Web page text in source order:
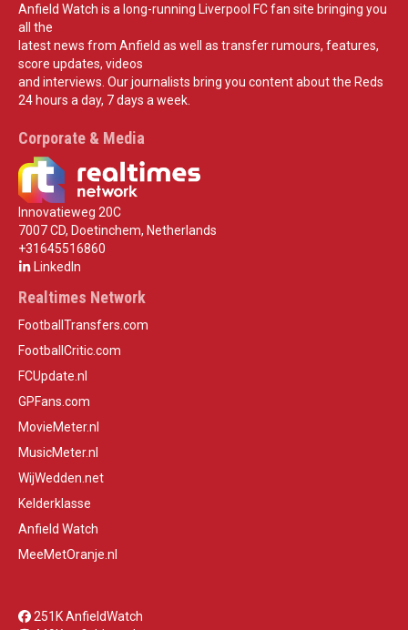
Anfield Watch is a long-running Liverpool FC fan site bringing you
all the
latest news from Anfield as well as transfer rumours, features,
score updates, videos
and interviews. Our journalists bring you content about the Reds
24 hours a day, 7 days a week.
Corporate & Media
Innovatieweg 20C
7007 CD, Doetinchem, Netherlands
+31645516860
LinkedIn
Realtimes Network
FootballTransfers.com
FootballCritic.com
FCUpdate.nl
GPFans.com
MovieMeter.nl
MusicMeter.nl
WijWedden.net
Kelderklasse
Anfield Watch
MeeMetOranje.nl
251K AnfieldWatch